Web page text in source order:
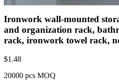
Ironwork wall-mounted
and organization rack,
rack, ironwork towel rack,
$1.48
20000 pcs MOQ